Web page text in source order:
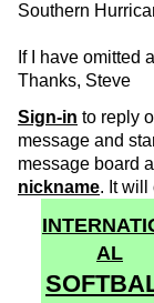
Southern
If I have omitted
Thanks, Steve
Sign-in to reply
message and
message board
nickname. It will
AL